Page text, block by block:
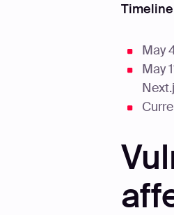
Timeline
May
May